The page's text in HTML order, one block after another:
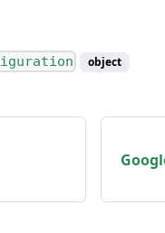
object